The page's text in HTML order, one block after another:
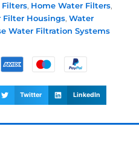
Filters, Home Water Filters,
Filter Housings, Water
Water Filtration Systems
Twitter LinkedIn